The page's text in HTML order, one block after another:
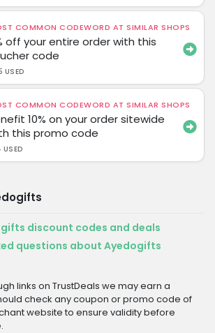
COMMON CODEWORD AT SIMILAR SHOPS
off your entire order with this
code
USED
COMMON CODEWORD AT SIMILAR SHOPS
10% on your order sitewide
this promo code
USED
discount codes and deals
questions about Ayedogifts
links on TrustDeals we may earn a
check any coupon or promo code of
website to ensure validity before